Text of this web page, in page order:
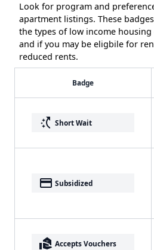
Look for program and
apartment listings. These
the types of low income
and if you may be eligbile for
reduced rents.
Badge
switch_access_shortcut Short Wait
payment Subsidized
real_estate_agent Accepts Vouchers